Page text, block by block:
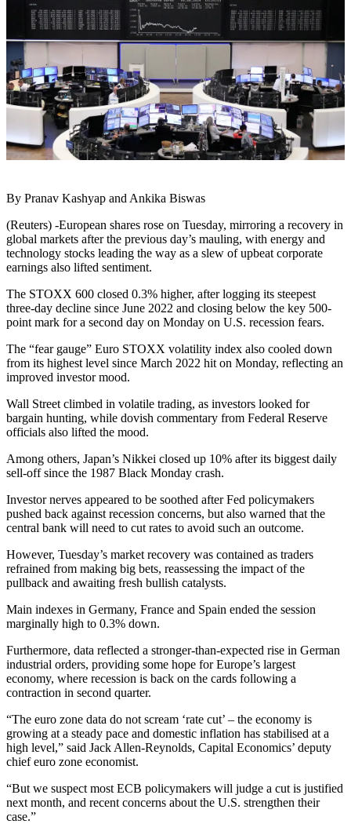
By Pranav Kashyap and Ankika Biswas
(Reuters) -European shares rose on Tuesday, mirroring a recovery in
global markets after the previous day’s mauling, with energy and
technology stocks leading the way as a slew of upbeat corporate
earnings also lifted sentiment.
The STOXX 600 closed 0.3% higher, after logging its steepest
three-day decline since June 2022 and closing below the key 500-
point mark for a second day on Monday on U.S. recession fears.
The “fear gauge” Euro STOXX volatility index also cooled down
from its highest level since March 2022 hit on Monday, reflecting an
improved investor mood.
Wall Street climbed in volatile trading, as investors looked for
bargain hunting, while dovish commentary from Federal Reserve
officials also lifted the mood.
Among others, Japan’s Nikkei closed up 10% after its biggest daily
sell-off since the 1987 Black Monday crash.
Investor nerves appeared to be soothed after Fed policymakers
pushed back against recession concerns, but also warned that the
central bank will need to cut rates to avoid such an outcome.
However, Tuesday’s market recovery was contained as traders
refrained from making big bets, reassessing the impact of the
pullback and awaiting fresh bullish catalysts.
Main indexes in Germany, France and Spain ended the session
marginally high to 0.3% down.
Furthermore, data reflected a stronger-than-expected rise in German
industrial orders, providing some hope for Europe’s largest
economy, where recession is back on the cards following a
contraction in second quarter.
“The euro zone data do not scream ‘rate cut’ – the economy is
growing at a steady pace and domestic inflation has stabilised at a
high level,” said Jack Allen-Reynolds, Capital Economics’ deputy
chief euro zone economist.
“But we suspect most ECB policymakers will judge a cut is justified
next month, and recent concerns about the U.S. strengthen their
case.”